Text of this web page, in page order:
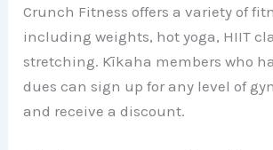
Crunch Fitness offers a variety of
including weights, hot yoga, HIIT
stretching. Kīkaha members who
dues can sign up for any level of
and receive a discount.